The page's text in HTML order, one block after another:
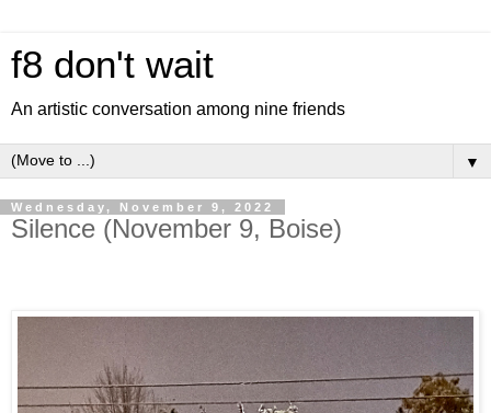
f8 don't wait
An artistic conversation among nine friends
▼
Wednesday, November 9, 2022
Silence (November 9, Boise)